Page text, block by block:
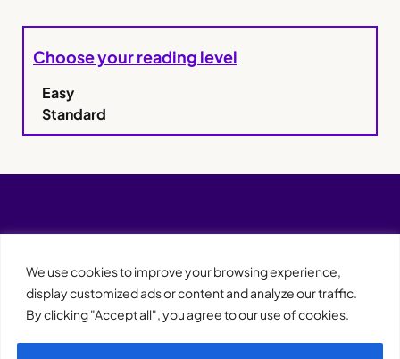
We use cookies to improve your browsing experience,
display customized ads or content and analyze our traffic.
By clicking "Accept all", you agree to our use of cookies.
Choose your reading level
Easy
Standard